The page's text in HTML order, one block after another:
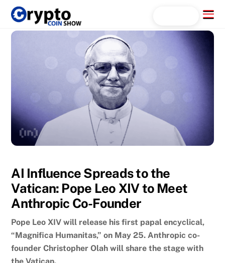
Skip
content
Menu
AI Influence Spreads to the
Vatican: Pope Leo XIV to Meet
Anthropic Co-Founder
Pope Leo XIV will release his first papal encyclical,
“Magnifica Humanitas,” on May 25. Anthropic co-
founder Christopher Olah will share the stage with